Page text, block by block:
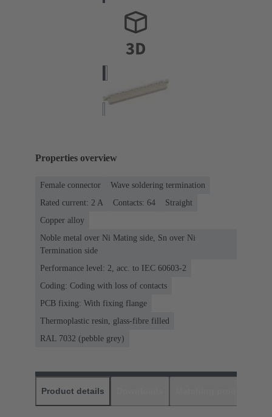
Properties overview
Female connector
Wave soldering termination
Rated current: ‌2 A
Contacts: 64
Straight
Copper alloy
Noble metal over Ni Mating side, Sn over Ni
Termination side
Performance level: 2, acc. to IEC 60603-2
Coding: Coding with loss of contacts
PCB fixing: With fixing flange
Thermoplastic resin, glass-fibre filled
RAL 7032 (pebble grey)
Product details